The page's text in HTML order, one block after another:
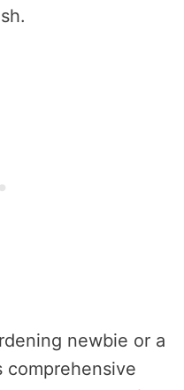
newbie or a
comprehensive